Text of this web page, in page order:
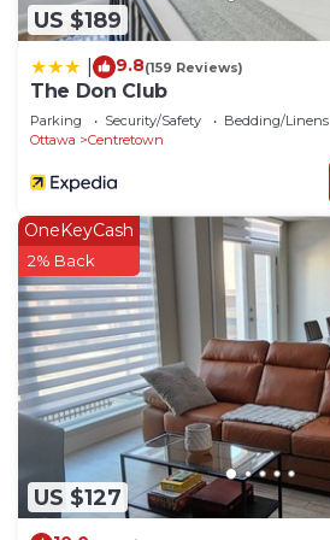
US $189
9.8(159 Reviews)
The Don Club
Parking Security/Safety
Bedding/Linens
Ottawa
Centretown
US $127
OneKeyCash
2% Back